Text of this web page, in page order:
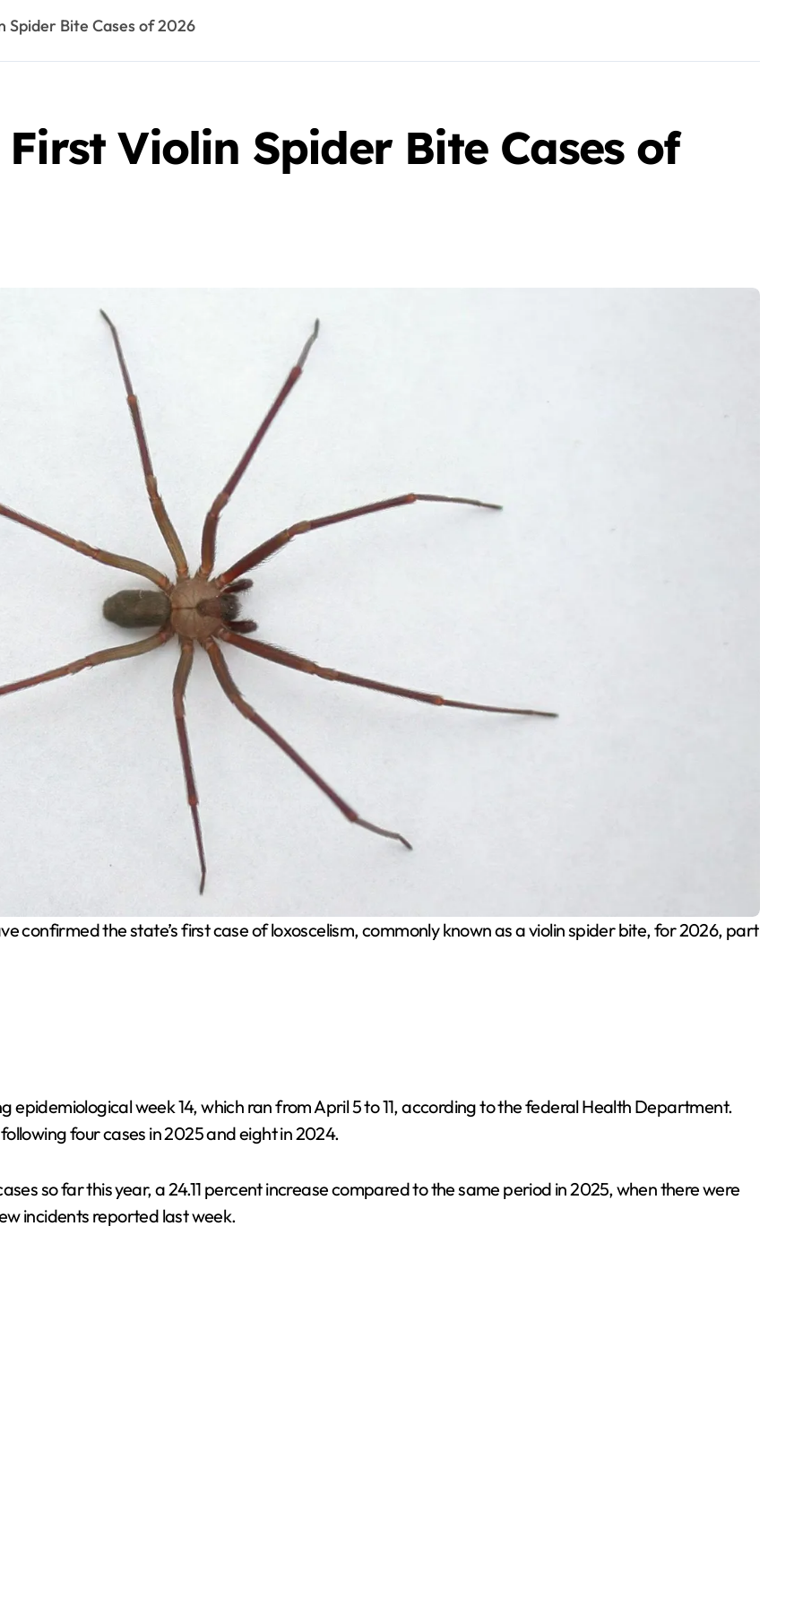
Spider Bite Cases of 2026
Violin Spider Bite Cases of
confirmed the state’s first case of loxoscelism, commonly known as a violin spider bite, for 2026, part
epidemiological week 14, which ran from April 5 to 11, according to the federal Health Department.
four cases in 2025 and eight in 2024.
so far this year, a 24.11 percent increase compared to the same period in 2025, when there were
incidents reported last week.